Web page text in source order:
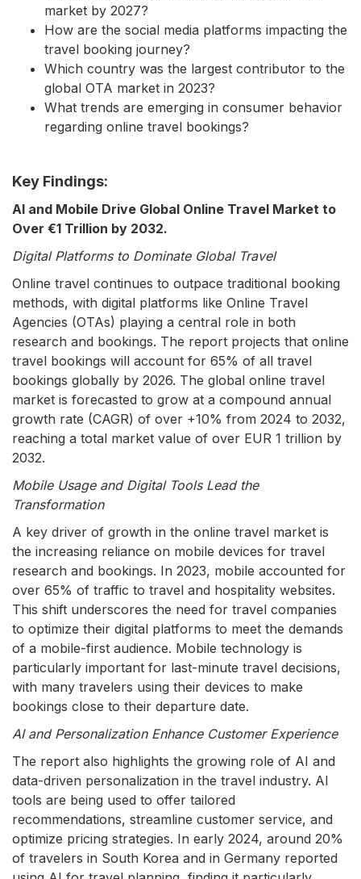
market by 2027?
How are the social media platforms impacting the
travel booking journey?
Which country was the largest contributor to the
global OTA market in 2023?
What trends are emerging in consumer behavior
regarding online travel bookings?
Key Findings:
AI and Mobile Drive Global Online Travel Market to
Over €1 Trillion by 2032.
Digital Platforms to Dominate Global Travel
Online travel continues to outpace traditional booking
methods, with digital platforms like Online Travel
Agencies (OTAs) playing a central role in both
research and bookings. The report projects that online
travel bookings will account for 65% of all travel
bookings globally by 2026. The global online travel
market is forecasted to grow at a compound annual
growth rate (CAGR) of over +10% from 2024 to 2032,
reaching a total market value of over EUR 1 trillion by
2032.
Mobile Usage and Digital Tools Lead the
Transformation
A key driver of growth in the online travel market is
the increasing reliance on mobile devices for travel
research and bookings. In 2023, mobile accounted for
over 65% of traffic to travel and hospitality websites.
This shift underscores the need for travel companies
to optimize their digital platforms to meet the demands
of a mobile-first audience. Mobile technology is
particularly important for last-minute travel decisions,
with many travelers using their devices to make
bookings close to their departure date.
AI and Personalization Enhance Customer Experience
The report also highlights the growing role of AI and
data-driven personalization in the travel industry. AI
tools are being used to offer tailored
recommendations, streamline customer service, and
optimize pricing strategies. In early 2024, around 20%
of travelers in South Korea and in Germany reported